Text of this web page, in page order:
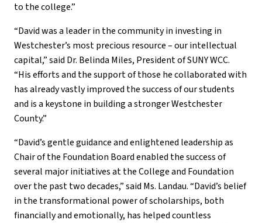
to the college.”
“David was a leader in the community in investing in
Westchester’s most precious resource – our intellectual
capital,” said Dr. Belinda Miles, President of SUNY WCC.
“His efforts and the support of those he collaborated with
has already vastly improved the success of our students
and is a keystone in building a stronger Westchester
County.”
“David’s gentle guidance and enlightened leadership as
Chair of the Foundation Board enabled the success of
several major initiatives at the College and Foundation
over the past two decades,” said Ms. Landau. “David’s belief
in the transformational power of scholarships, both
financially and emotionally, has helped countless